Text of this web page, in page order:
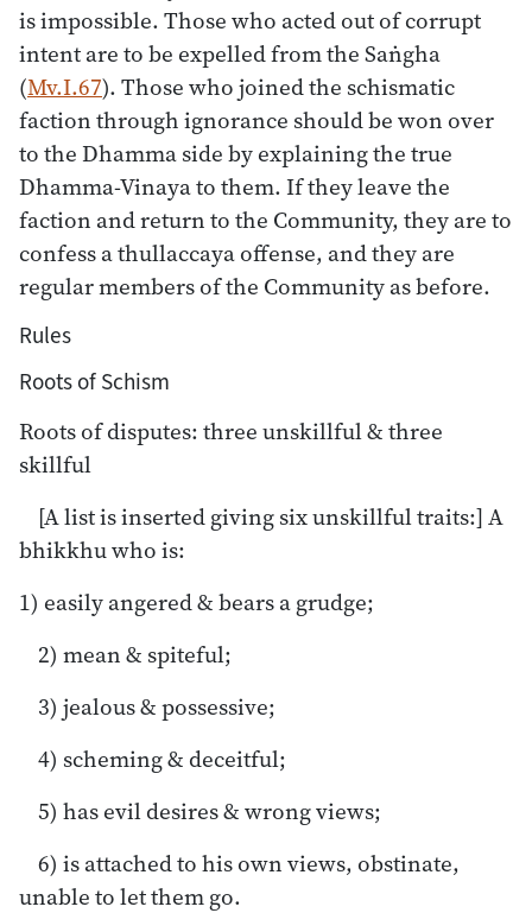
is impossible. Those who acted out of corrupt
intent are to be expelled from the Saṅgha
(Mv.I.67). Those who joined the schismatic
faction through ignorance should be won over
to the Dhamma side by explaining the true
Dhamma-Vinaya to them. If they leave the
faction and return to the Community, they are to
confess a thullaccaya offense, and they are
regular members of the Community as before.
Rules
Roots of Schism
Roots of disputes: three unskillful & three
skillful
[A list is inserted giving six unskillful traits:] A
bhikkhu who is:
1) easily angered & bears a grudge;
2) mean & spiteful;
3) jealous & possessive;
4) scheming & deceitful;
5) has evil desires & wrong views;
6) is attached to his own views, obstinate,
unable to let them go.